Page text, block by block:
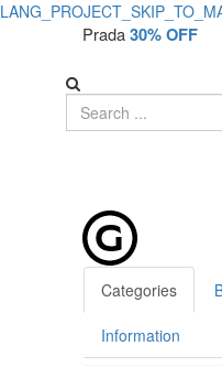
Prada30% OFF
Categories
Information